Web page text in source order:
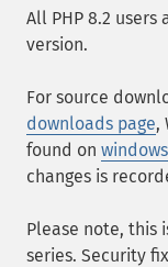
All PHP 8.2
version.
For source
downloads page,
found on
changes is
Please note, this
series. Security